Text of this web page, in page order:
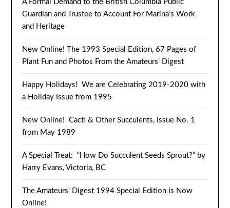
A Formal Demand to the British Columbia Public
Guardian and Trustee to Account For Marina’s Work
and Heritage
New Online! The 1993 Special Edition, 67 Pages of
Plant Fun and Photos From the Amateurs’ Digest
Happy Holidays! We are Celebrating 2019-2020 with
a Holiday Issue from 1995
New Online! Cacti & Other Succulents, Issue No. 1
from May 1989
A Special Treat: “How Do Succulent Seeds Sprout?” by
Harry Evans, Victoria, BC
The Amateurs’ Digest 1994 Special Edition is Now
Online!